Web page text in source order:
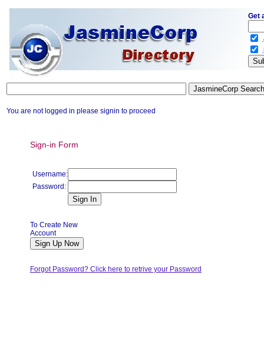
You are not logged in please signin to proceed
Sign-in Form
Username:
Password:
To Create New
Account
Forgot Password? Click here to retrive your Password
Get